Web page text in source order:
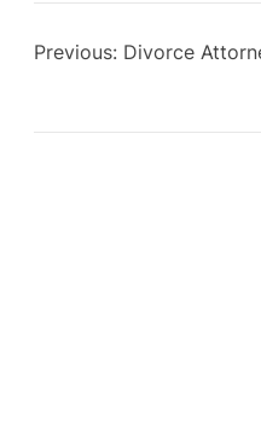
Previous: Divorce